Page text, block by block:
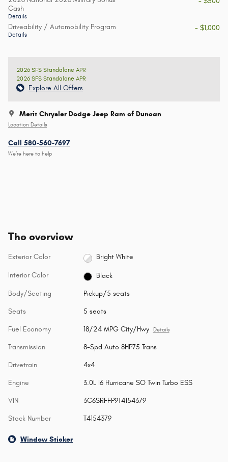
Cash
Details
Driveability / Automobility Program
Details
- $1,000
2026 SFS Standalone APR
2026 SFS Standalone APR
Explore All Offers
Merit Chrysler Dodge Jeep Ram of Duncan
Location Details
Call 580-560-7697
We’re here to help
The overview
Exterior Color Bright White
Interior Color Black
Body/Seating Pickup/5 seats
Seats 5 seats
Fuel Economy 18/24 MPG City/Hwy Details
Transmission 8-Spd Auto 8HP75 Trans
Drivetrain 4x4
Engine 3.0L I6 Hurricane SO Twin Turbo ESS
VIN 3C6SRFFP9T4154379
Stock Number T4154379
Window Sticker